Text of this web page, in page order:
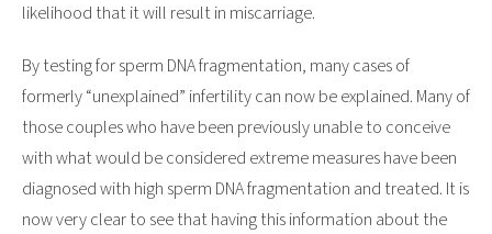
likelihood that it will result in miscarriage.
By testing for sperm DNA fragmentation, many cases of
formerly “unexplained” infertility can now be explained. Many of
those couples who have been previously unable to conceive
with what would be considered extreme measures have been
diagnosed with high sperm DNA fragmentation and treated. It is
now very clear to see that having this information about the